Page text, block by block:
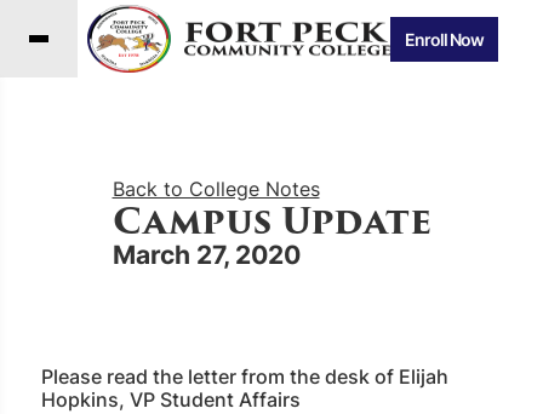
Enroll Now
Back to College Notes
Campus Update
March 27, 2020
Please read the letter from the desk of Elijah
Hopkins, VP Student Affairs